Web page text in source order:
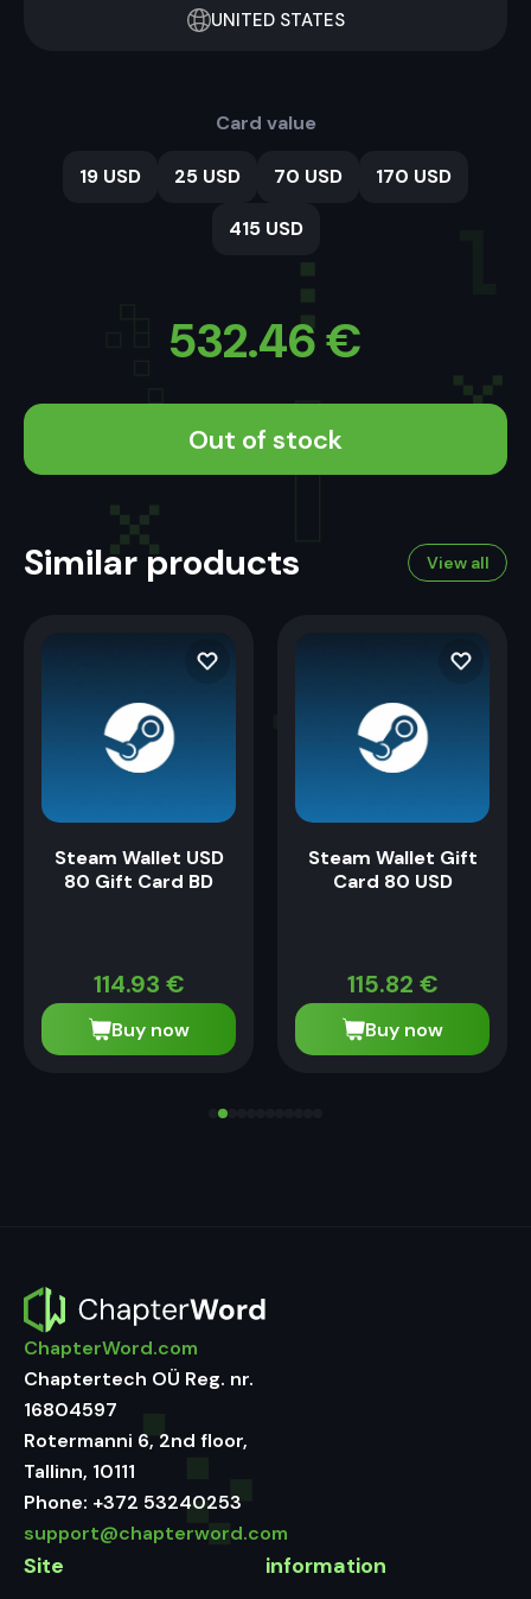
UNITED STATES
Card value
19 USD 25 USD 70 USD 170 USD
415 USD
532.46€
Out of stock
Similar products View all
Steam Wallet USD
80 Gift Card BD
114.93 €
Buy now
Steam Wallet Gift
Card 80 USD
115.82 €
Buy now
ChapterWord.com
Chaptertech OÜ Reg. nr.
16804597
Rotermanni 6, 2nd floor,
Tallinn, 10111
Phone: +372 53240253
support@chapterword.com
Site information